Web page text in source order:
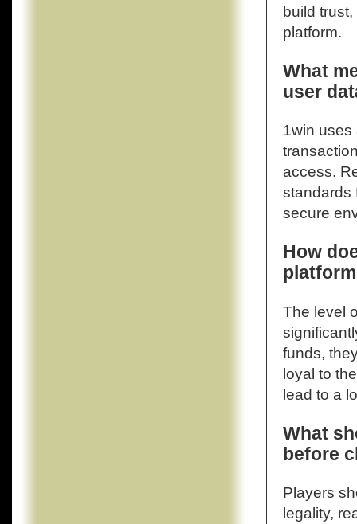
build
platform.
What
user
1win
access.
standards
secure
How
The level
funds,
loyal to
lead to a
What
before
Players
legality,